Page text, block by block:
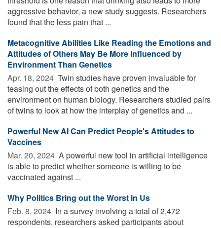
aggressive behavior, a new study suggests. Researchers
found that the less pain that ...
Metacognitive Abilities Like Reading the Emotions and
Attitudes of Others May Be More Influenced by
Environment Than Genetics
Apr. 18, 2024  Twin studies have proven invaluable for
teasing out the effects of both genetics and the
environment on human biology. Researchers studied pairs
of twins to look at how the interplay of genetics and ...
Powerful New AI Can Predict People's Attitudes to
Vaccines
Mar. 20, 2024  A powerful new tool in artificial intelligence
is able to predict whether someone is willing to be
vaccinated against ...
Why Politics Bring out the Worst in Us
Feb. 8, 2024  In a survey involving a total of 2,472
respondents, researchers asked participants about